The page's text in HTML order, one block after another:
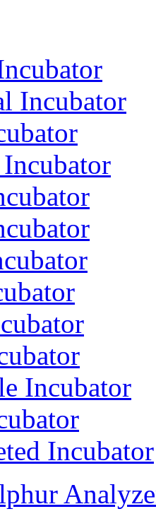
Incubator
Incubator
Incubator